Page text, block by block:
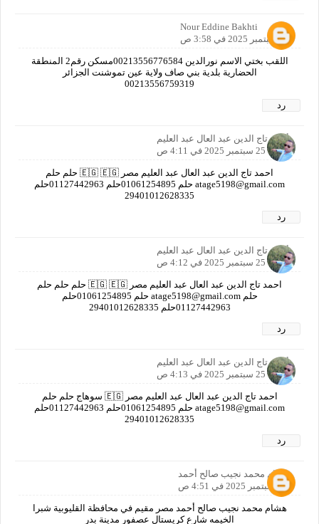
Nour Eddine Bakhti
25 سبتمبر 2025 في 3:58 ص
اللقب بختي الاسم نورالدين 00213556776584مسكن رقم2 المنطقة
الحضارية بلدية بني صاف ولاية عين تموشنت الجزائر
00213556759319
رد
أحمد تاج الدين عبد العال عبد العليم
25 سبتمبر 2025 في 4:11 ص
احمد تاج الدين عبد العال عبد العليم مصر 🇪🇬 🇪🇬 حلم حلم
atage5198@gmail.com حلم 01061254895حلم 01127442963حلم
‎29401012628335
رد
أحمد تاج الدين عبد العال عبد العليم
25 سبتمبر 2025 في 4:12 ص
احمد تاج الدين عبد العال عبد العليم مصر 🇪🇬 🇪🇬 حلم حلم حلم
حلم atage5198@gmail.com حلم 01061254895حلم
01127442963حلم ‎29401012628335
رد
أحمد تاج الدين عبد العال عبد العليم
25 سبتمبر 2025 في 4:13 ص
احمد تاج الدين عبد العال عبد العليم مصر 🇪🇬 سوهاج حلم حلم
atage5198@gmail.com حلم 01061254895حلم 01127442963حلم
‎29401012628335
رد
هشام محمد نجيب صالح أحمد
25 سبتمبر 2025 في 4:51 ص
هشام محمد نجيب صالح أحمد مصر مقيم في محافظة القليوبية شبرا
الخيمه شارع كريستال عصفور مدينة بدر